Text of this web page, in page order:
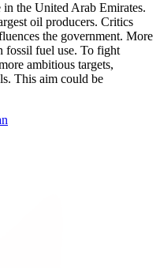
the United Arab Emirates.
oil producers. Critics
the government. More
fossil fuel use. To fight
ambitious targets,
This aim could be